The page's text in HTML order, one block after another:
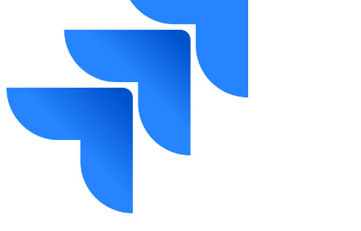
Whether you are a developer, Scrum Master, business analyst or Jira
administrator, you leave able to apply these skills immediately on
real projects across Amsterdam, Utrecht, Eindhoven, Rotterdam and